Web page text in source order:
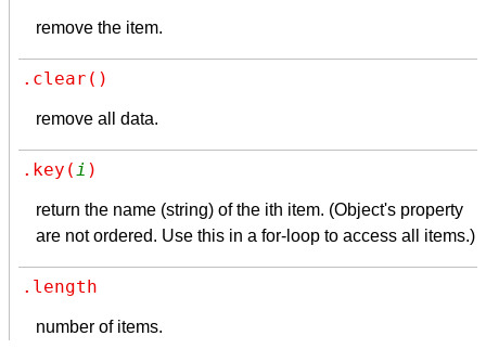
remove the item.
.clear()
remove all data.
.key(i )
return the name (string) of the ith item. (Object's property
are not ordered. Use this in a for-loop to access all items.)
.length
number of items.